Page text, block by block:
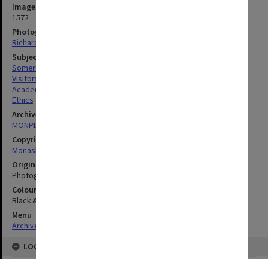
Image identifier
1572
Photographer
Richard Crompton
Subject descriptors
Somerville, Margaret
Visitors
Academics
Ethics
Archives collection
MONPIX
Copyright
Monash University
Original image format
Photograph
Colour/Black & White
Black & White
Menu
Archives Collections
LOCATION